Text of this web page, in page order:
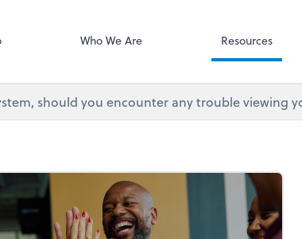
Who We Are Resources
should you encounter any trouble viewing